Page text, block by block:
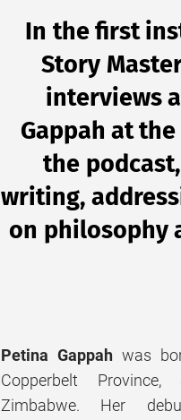
In the first
Story
interviews
Gappah at
the
writing,
on philosophy
Petina Gappah was
Copperbelt
Zimbabwe. Her